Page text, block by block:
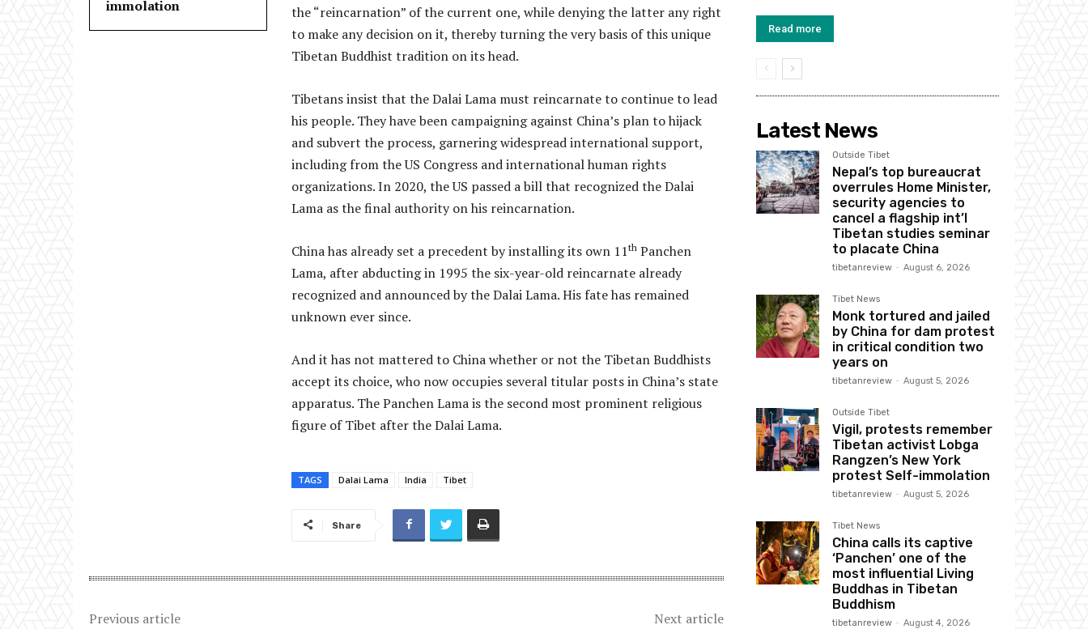
immolation
the “reincarnation” of the current one, while denying the latter any right
to make any decision on it, thereby turning the very basis of this unique
Tibetan Buddhist tradition on its head.
Tibetans insist that the Dalai Lama must reincarnate to continue to lead
his people. They have been campaigning against China’s plan to hijack
and subvert the process, garnering widespread international support,
including from the US Congress and international human rights
organizations. In 2020, the US passed a bill that recognized the Dalai
Lama as the final authority on his reincarnation.
China has already set a precedent by installing its own 11th Panchen
Lama, after abducting in 1995 the six-year-old reincarnate already
recognized and announced by the Dalai Lama. His fate has remained
unknown ever since.
And it has not mattered to China whether or not the Tibetan Buddhists
accept its choice, who now occupies several titular posts in China’s state
apparatus. The Panchen Lama is the second most prominent religious
figure of Tibet after the Dalai Lama.
TAGS Dalai Lama India Tibet
Share
Previous article
Next article
Read more
Latest News
Outside Tibet
Nepal’s top bureaucrat
overrules Home Minister,
security agencies to
cancel a flagship int’l
Tibetan studies seminar
to placate China
tibetanreview - August 6, 2026
Tibet News
Monk tortured and jailed
by China for dam protest
in critical condition two
years on
tibetanreview - August 5, 2026
Outside Tibet
Vigil, protests remember
Tibetan activist Lobga
Rangzen’s New York
protest Self-immolation
tibetanreview - August 5, 2026
Tibet News
China calls its captive
‘Panchen’ one of the
most influential Living
Buddhas in Tibetan
Buddhism
tibetanreview - August 4, 2026